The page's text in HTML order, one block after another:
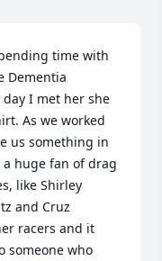
time with
Dementia
day I met her she
As we worked
us something in
huge fan of drag
like Shirley
and Cruz
racers and it
someone who